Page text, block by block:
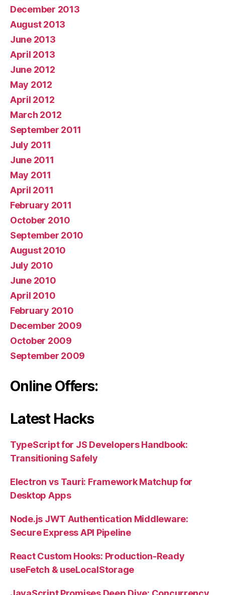
December 2013
August 2013
June 2013
April 2013
June 2012
May 2012
April 2012
March 2012
September 2011
July 2011
June 2011
May 2011
April 2011
February 2011
October 2010
September 2010
August 2010
July 2010
June 2010
April 2010
February 2010
December 2009
October 2009
September 2009
Online Offers:
Latest Hacks
TypeScript for JS Developers Handbook:
Transitioning Safely
Electron vs Tauri: Framework Matchup for
Desktop Apps
Node.js JWT Authentication Middleware:
Secure Express API Pipeline
React Custom Hooks: Production-Ready
useFetch & useLocalStorage